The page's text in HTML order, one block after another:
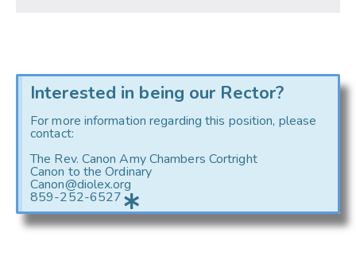
Interested in being our Rector?
For more information regarding this position, please
contact:
The Rev. Canon Amy Chambers Cortright
Canon to the Ordinary
Canon@diolex.org
859-252-6527